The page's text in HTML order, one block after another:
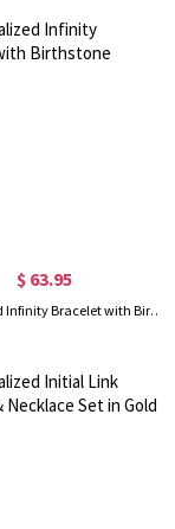
$ 63.95
Personalized Infinity Bracelet with Birthstone